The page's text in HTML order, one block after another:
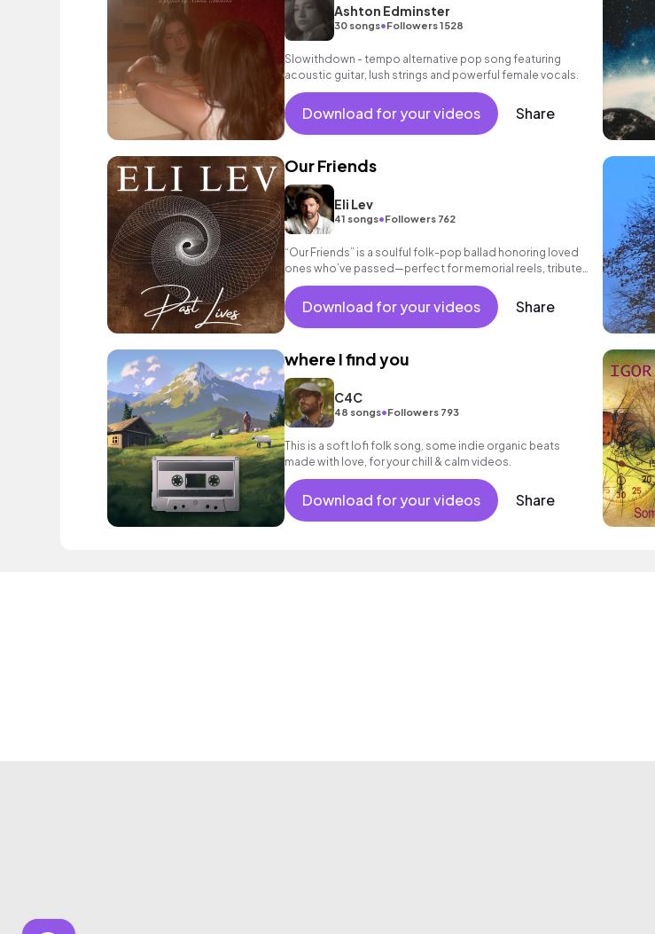
Ashton Edminster
30 songs•Followers 1528
Slowithdown - tempo alternative pop song featuring
acoustic guitar, lush strings and powerful female vocals.
Download for your videos Share
Our Friends
Eli Lev
41 songs•Followers 762
“Our Friends” is a soulful folk-pop ballad honoring loved
ones who’ve passed—perfect for memorial reels, tribute
videos, and nostalgic storytelling.
Download for your videos Share
where I find you
C4C
48 songs•Followers 793
This is a soft lofi folk song, some indie organic beats
made with love, for your chill & calm videos.
Download for your videos Share